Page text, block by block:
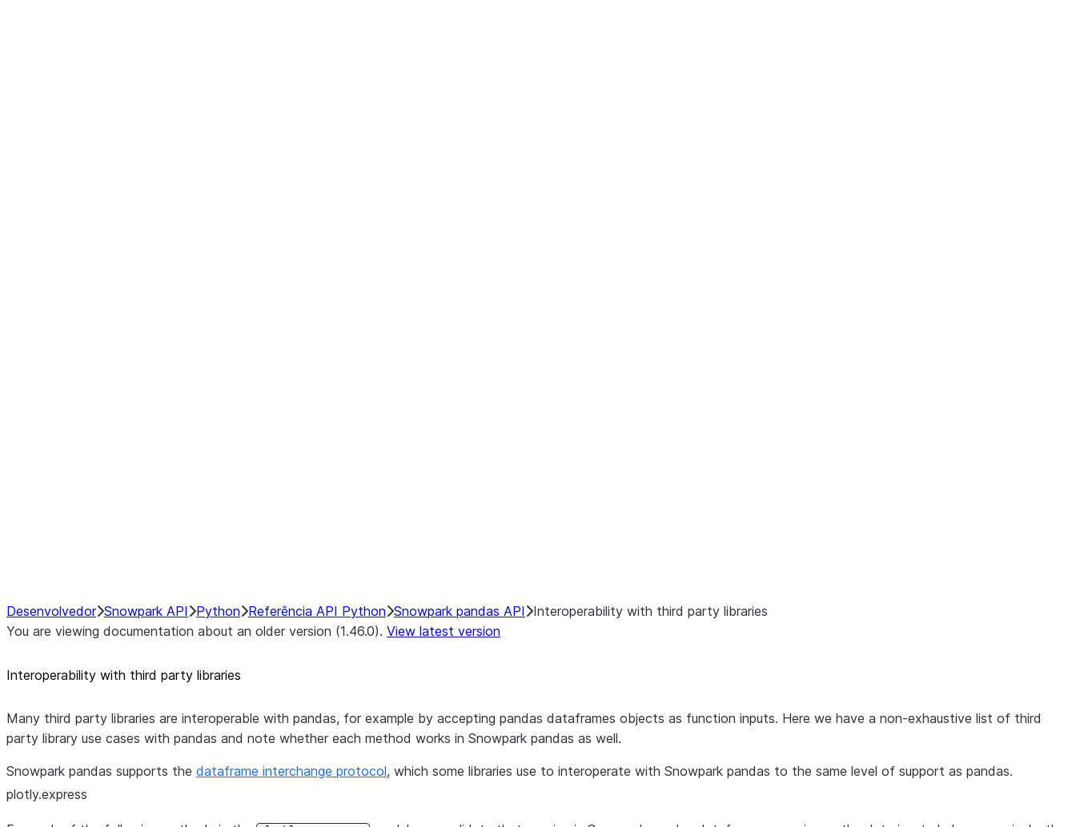
Desenvolvedor Snowpark API Python Referência API Python Snowpark pandas API
Interoperability with third party libraries
You are viewing documentation about an older version (1.46.0). View latest version
Interoperability with third party libraries
Many third party libraries are interoperable with pandas, for example by accepting pandas dataframes objects as function inputs. Here we have a non-exhaustive list of third
party library use cases with pandas and note whether each method works in Snowpark pandas as well.
Snowpark pandas supports the dataframe interchange protocol, which some libraries use to interoperate with Snowpark pandas to the same level of support as pandas.
plotly.express